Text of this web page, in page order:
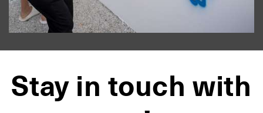
Stay in touch with